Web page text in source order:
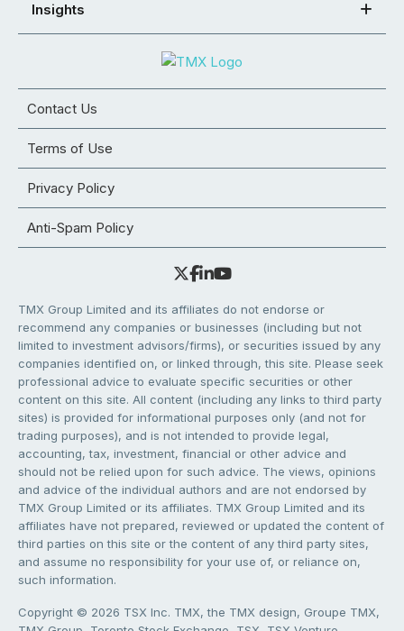
Insights
Contact Us
Terms of Use
Privacy Policy
Anti-Spam Policy
TMX Group Limited and its affiliates do not endorse or
recommend any companies or businesses (including but not
limited to investment advisors/firms), or securities issued by any
companies identified on, or linked through, this site. Please seek
professional advice to evaluate specific securities or other
content on this site. All content (including any links to third party
sites) is provided for informational purposes only (and not for
trading purposes), and is not intended to provide legal,
accounting, tax, investment, financial or other advice and
should not be relied upon for such advice. The views, opinions
and advice of the individual authors and are not endorsed by
TMX Group Limited or its affiliates. TMX Group Limited and its
affiliates have not prepared, reviewed or updated the content of
third parties on this site or the content of any third party sites,
and assume no responsibility for your use of, or reliance on,
such information.
Copyright © 2026 TSX Inc. TMX, the TMX design, Groupe TMX,